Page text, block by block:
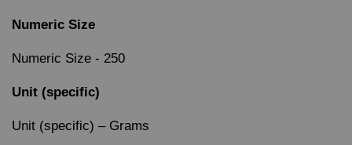
Numeric Size
Numeric Size - 250
Unit (specific)
Unit (specific) – Grams